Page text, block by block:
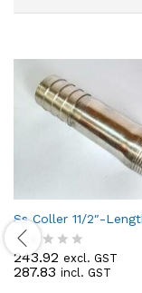
Ss Coller 11/2″-
R
a
243.92 excl. GST
287.83 incl. GST